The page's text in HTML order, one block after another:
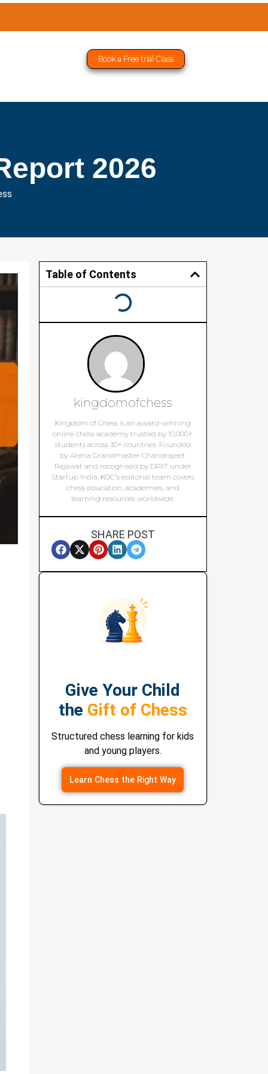
Book a Free trial Class
2026
Table of Contents
kingdomofchess
Kingdom of Chess is an award-winning
online chess academy trusted by 10,000+
students across 30+ countries. Founded
by Arena Grandmaster Chandrajeet
Rajawat and recognised by DPIIT under
Startup India, KOC's editorial team covers
chess education, academies, and
learning resources worldwide.
SHARE POST
Give Your Child
the Gift of Chess
Structured chess learning for kids
and young players.
Learn Chess the Right Way